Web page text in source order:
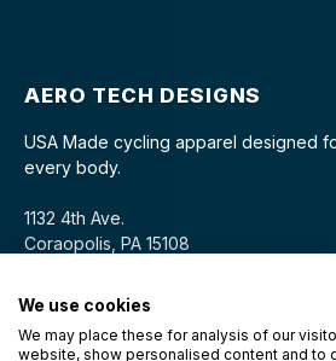
AERO TECH DESIGNS
USA Made cycling apparel designed
every body.
1132 4th Ave.
Coraopolis, PA 15108
We use cookies
We may place these for analysis of our
website, show personalised content and to